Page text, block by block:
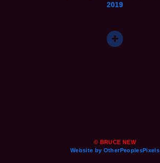
2019
© BRUCE NEW
Website by OtherPeoplesPixels